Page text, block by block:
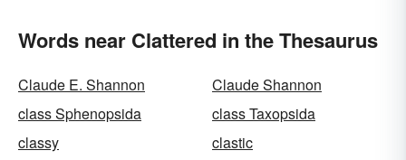
Words near Clattered in the Thesaurus
Claude E. Shannon
Claude Shannon
class Sphenopsida
class Taxopsida
classy
clastic